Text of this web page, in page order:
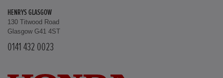
HENRYS GLASGOW
130 Titwood Road
Glasgow G41 4ST
0141 432 0023